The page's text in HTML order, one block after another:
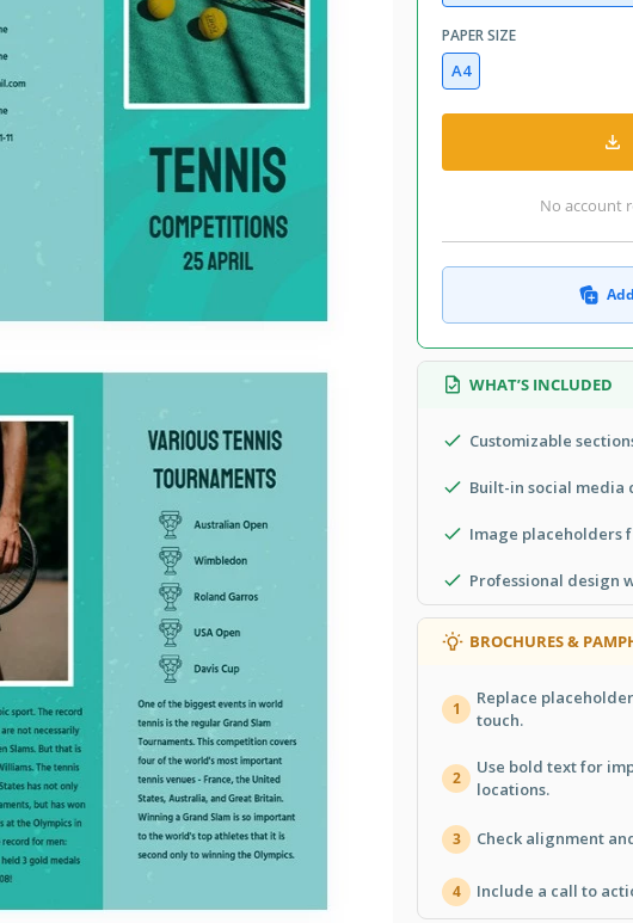
PAPER SIZE
A4
No account
WHAT’S INCLUDED
Customizable
Built-in social media
Image placeholders
Professional design
BROCHURES &
1
Replace
touch.
2
Use bold text for
locations.
3 Check alignment
4 Include a call to